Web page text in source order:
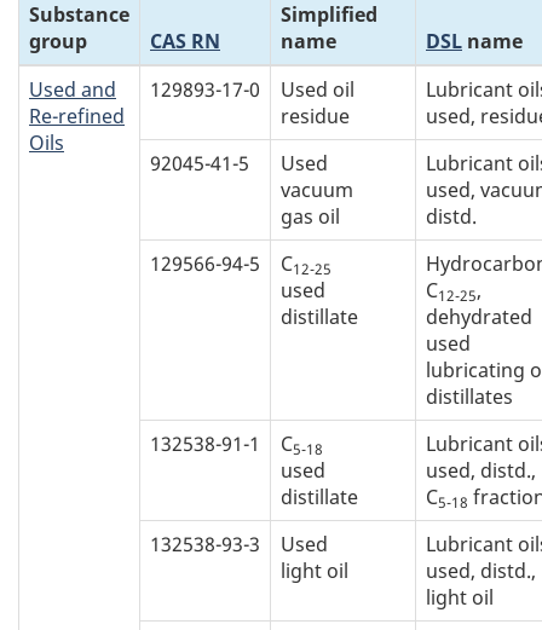
Substance
group
CAS RN
Simplified
name
DSL name
Used and
Re-refined
Oils
129893-17-0
Used oil
residue
Lubricant
used,
92045-41-5
Used
vacuum
gas oil
Lubricant
used,
distd.
129566-94-5
C12-25
used
distillate
C12-25,
dehydrated
used
lubricating
distillates
132538-91-1
C5-18
used
distillate
Lubricant
used, distd.,
C5-18
132538-93-3
Used
light oil
Lubricant
used, distd.,
light oil